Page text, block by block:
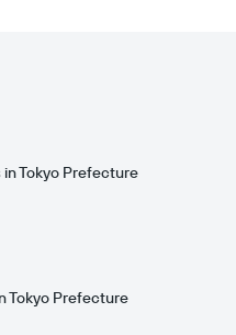
Tokyo Prefecture
Tokyo Prefecture